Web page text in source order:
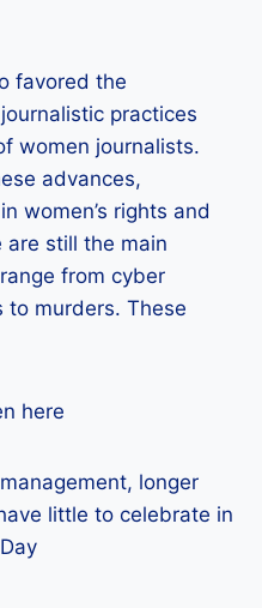
favored the
practices
women journalists.
advances,
women’s rights and
still the main
from cyber
to murders. These
here
longer
little to celebrate in